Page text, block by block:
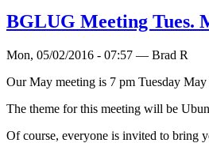
BGLUG Meeting Tues.
Mon, 05/02/2016 - 07:57 — Brad R
Our May meeting is 7 pm Tuesday
The theme for this meeting will be
Of course, everyone is invited to bring